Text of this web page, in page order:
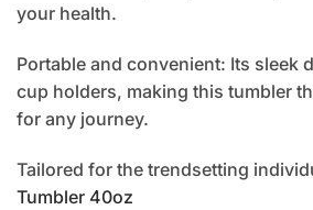
your health.
Portable and convenient: Its sleek
cup holders, making this tumbler
for any journey.
Tailored for the trendsetting
Tumbler 40oz